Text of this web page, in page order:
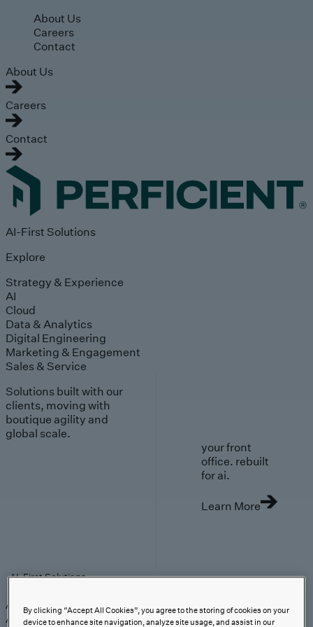
Skip to main content
About Us
Careers
Contact
About Us
Careers
Contact
AI-First Solutions
Explore
Strategy & Experience
AI
Cloud
Data & Analytics
Digital Engineering
Marketing & Engagement
Sales & Service
Solutions built with our
clients, moving with
boutique agility and
global scale.
your front
office. rebuilt
for ai.
Learn More
AI-First Solutions
AI-First Solutions Strategy & ExperienceAI Cloud
AnalyticsDigital EngineeringMarketing &
By clicking “Accept All Cookies”, you agree to the storing of cookies on your
device to enhance site navigation, analyze site usage, and assist in our